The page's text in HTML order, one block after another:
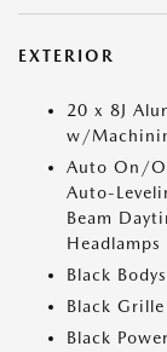
EXTERIOR
20 x 8J
w/
Auto On/
Auto-
Beam
Black
Black Grille
Black